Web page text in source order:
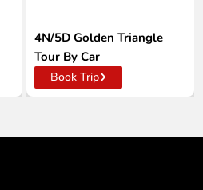
4N/5D Golden Triangle
Tour By Car
Book Trip